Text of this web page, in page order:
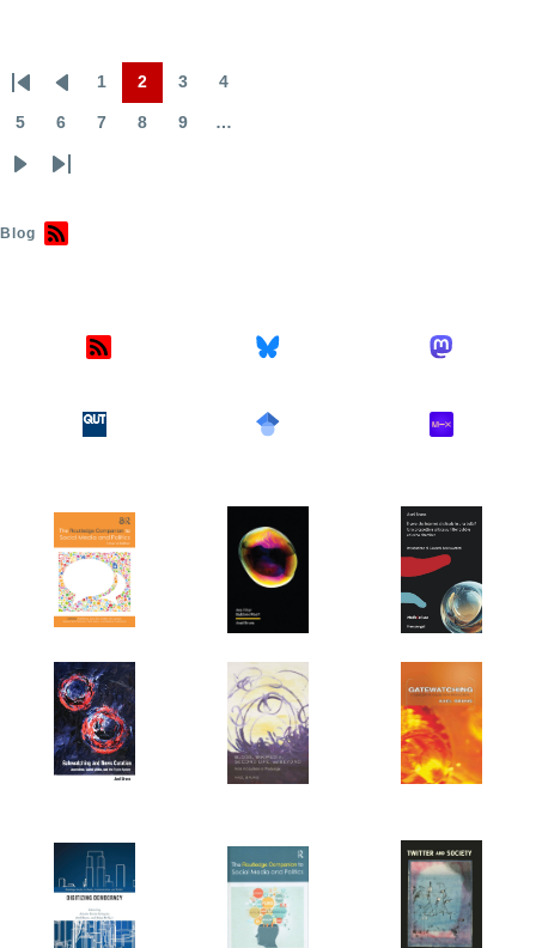
Pagination
First
page
Previous
page
Page
1
Page
2
Page
3
Page
4
Page
5
Page
6
Page
7
Page
8
Page
9 …
Next Last
Blog